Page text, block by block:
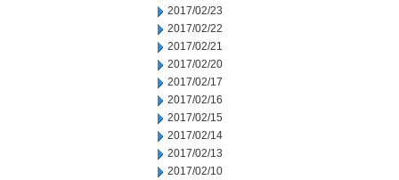
2017/02/23
2017/02/22
2017/02/21
2017/02/20
2017/02/17
2017/02/16
2017/02/15
2017/02/14
2017/02/13
2017/02/10